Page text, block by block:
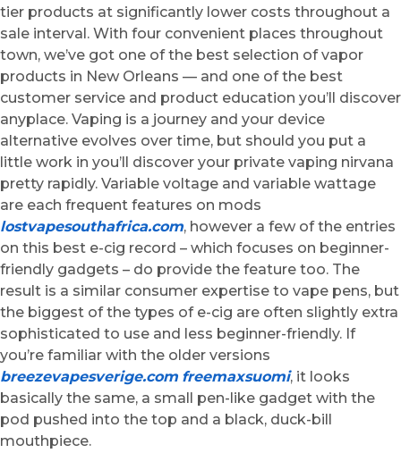
tier products at significantly lower costs throughout a
sale interval. With four convenient places throughout
town, we’ve got one of the best selection of vapor
products in New Orleans — and one of the best
customer service and product education you’ll discover
anyplace. Vaping is a journey and your device
alternative evolves over time, but should you put a
little work in you’ll discover your private vaping nirvana
pretty rapidly. Variable voltage and variable wattage
are each frequent features on mods
lostvapesouthafrica.com, however a few of the entries
on this best e-cig record – which focuses on beginner-
friendly gadgets – do provide the feature too. The
result is a similar consumer expertise to vape pens, but
the biggest of the types of e-cig are often slightly extra
sophisticated to use and less beginner-friendly. If
you’re familiar with the older versions
breezevapesverige.com freemaxsuomi, it looks
basically the same, a small pen-like gadget with the
pod pushed into the top and a black, duck-bill
mouthpiece.